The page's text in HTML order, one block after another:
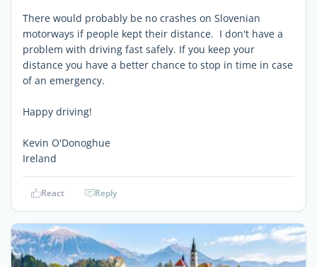
There would probably be no crashes on Slovenian
motorways if people kept their distance. I don't have a
problem with driving fast safely. If you keep your
distance you have a better chance to stop in time in case
of an emergency.
Happy driving!
Kevin O'Donoghue
Ireland
React Reply